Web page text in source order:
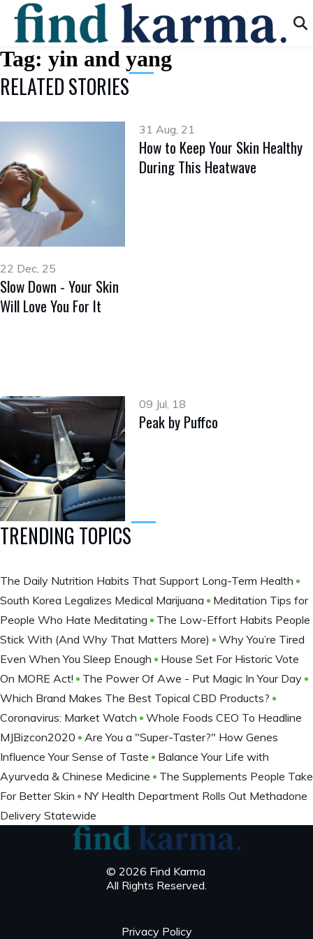
Tag: yin and yang
RELATED STORIES
31 Aug, 21
How to Keep Your Skin Healthy
During This Heatwave
22 Dec, 25
Slow Down - Your Skin
Will Love You For It
09 Jul, 18
Peak by Puffco
TRENDING TOPICS
The Daily Nutrition Habits That Support Long-Term Health
South Korea Legalizes Medical Marijuana
Meditation Tips for
People Who Hate Meditating
The Low-Effort Habits People
Stick With (And Why That Matters More)
Why You’re Tired
Even When You Sleep Enough
House Set For Historic Vote
On MORE Act!
The Power Of Awe - Put Magic In Your Day
Which Brand Makes The Best Topical CBD Products?
Coronavirus: Market Watch
Whole Foods CEO To Headline
MJBizcon2020
Are You a "Super-Taster?" How Genes
Influence Your Sense of Taste
Balance Your Life with
Ayurveda & Chinese Medicine
The Supplements People Take
For Better Skin
NY Health Department Rolls Out Methadone
Delivery Statewide
© 2026 Find Karma
All Rights Reserved.
Privacy Policy